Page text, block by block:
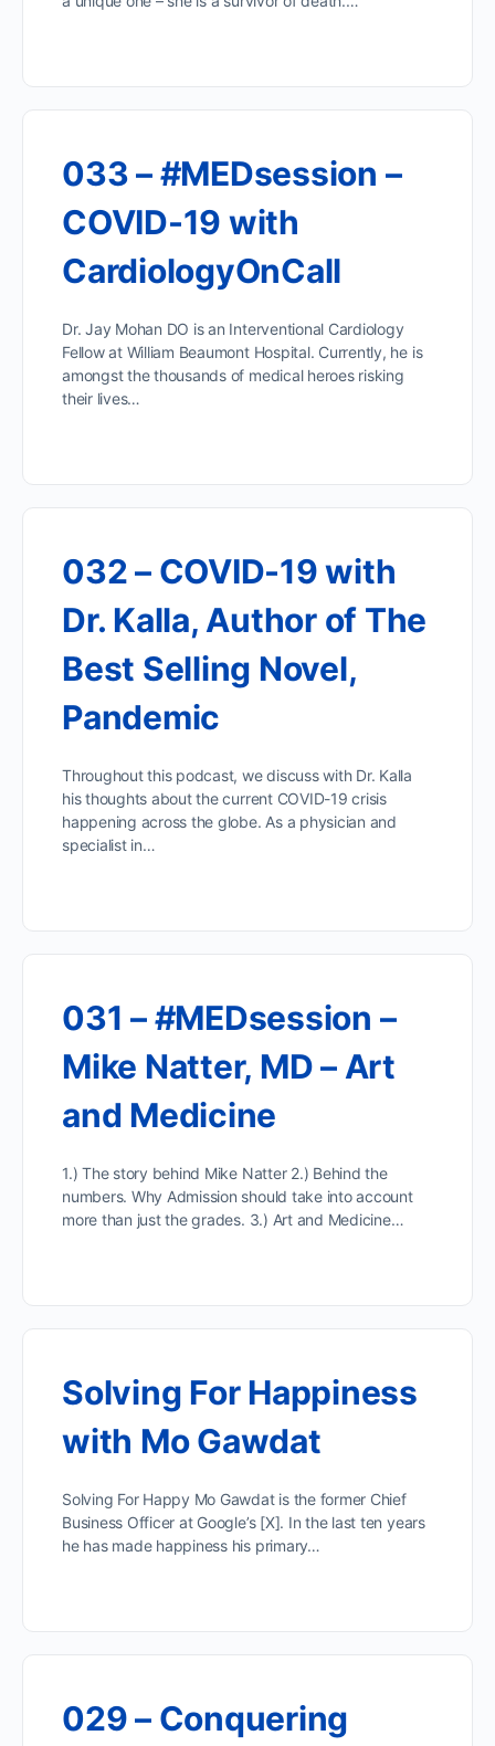
033 – #MEDsession –
COVID-19 with
CardiologyOnCall
Dr. Jay Mohan DO is an Interventional Cardiology
Fellow at William Beaumont Hospital. Currently, he is
amongst the thousands of medical heroes risking
their lives…
032 – COVID-19 with
Dr. Kalla, Author of The
Best Selling Novel,
Pandemic
Throughout this podcast, we discuss with Dr. Kalla
his thoughts about the current COVID-19 crisis
happening across the globe. As a physician and
specialist in…
031 – #MEDsession –
Mike Natter, MD – Art
and Medicine
1.) The story behind Mike Natter 2.) Behind the
numbers. Why Admission should take into account
more than just the grades. 3.) Art and Medicine…
Solving For Happiness
with Mo Gawdat
Solving For Happy Mo Gawdat is the former Chief
Business Officer at Google’s [X]. In the last ten years
he has made happiness his primary…
029 – Conquering